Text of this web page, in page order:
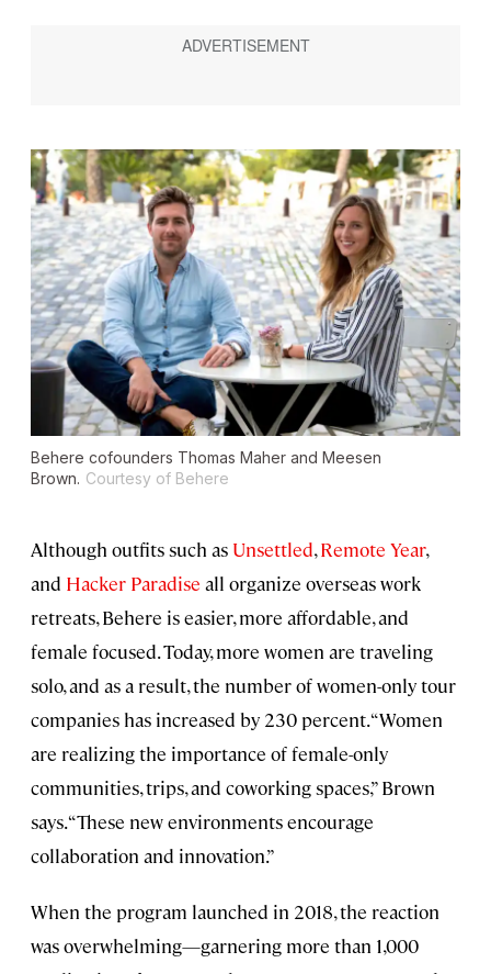
Behere cofounders Thomas Maher and Meesen
Brown. Courtesy of Behere
Although outfits such as Unsettled,Remote Year,
and Hacker Paradise all organize overseas work
retreats, Behere is easier, more affordable, and
female focused. Today, more women are traveling
solo, and as a result, the number of women-only tour
companies has increased by 230 percent. “Women
are realizing the importance of female-only
communities, trips, and coworking spaces,” Brown
says. “These new environments encourage
collaboration and innovation.”
When the program launched in 2018, the reaction
was overwhelming—garnering more than 1,000